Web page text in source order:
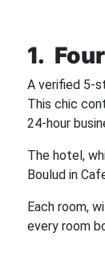
1.
A verified 5-
This chic
24-hour
The hotel,
Boulud in
Each room,
every room